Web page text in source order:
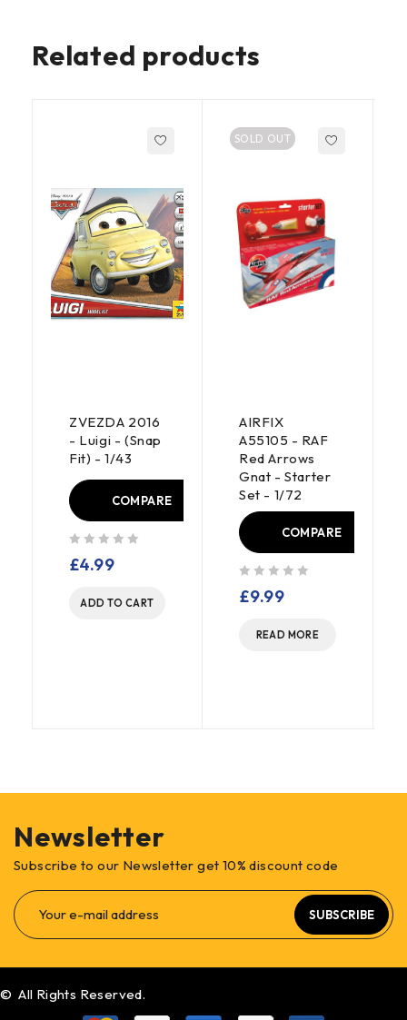
Related products
ZVEZDA 2016
- Luigi - (Snap
Fit) - 1/43
COMPARE
£4.99
ADD TO CART
SOLD OUT
AIRFIX
A55105 - RAF
Red Arrows
Gnat - Starter
Set - 1/72
COMPARE
£9.99
READ MORE
Newsletter
Subscribe to our Newsletter get 10% discount code
SUBSCRIBE
© All Rights Reserved.